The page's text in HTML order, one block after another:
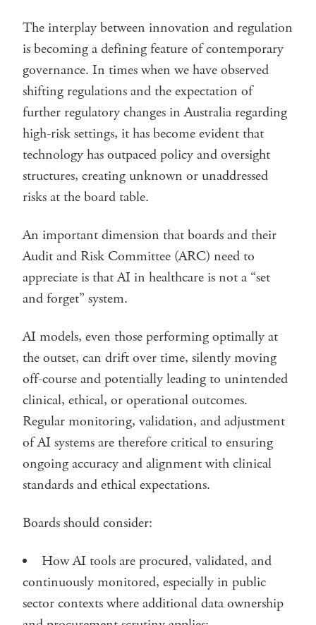
The interplay between innovation and regulation
is becoming a defining feature of contemporary
governance. In times when we have observed
shifting regulations and the expectation of
further regulatory changes in Australia regarding
high-risk settings, it has become evident that
technology has outpaced policy and oversight
structures, creating unknown or unaddressed
risks at the board table.
An important dimension that boards and their
Audit and Risk Committee (ARC) need to
appreciate is that AI in healthcare is not a “set
and forget” system.
AI models, even those performing optimally at
the outset, can drift over time, silently moving
off-course and potentially leading to unintended
clinical, ethical, or operational outcomes.
Regular monitoring, validation, and adjustment
of AI systems are therefore critical to ensuring
ongoing accuracy and alignment with clinical
standards and ethical expectations.
Boards should consider:
How AI tools are procured, validated, and
continuously monitored, especially in public
sector contexts where additional data ownership